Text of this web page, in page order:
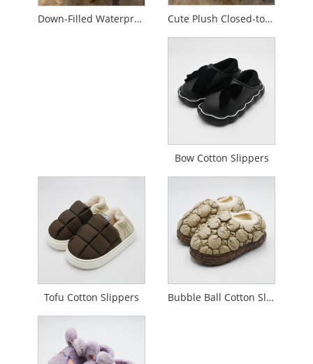
Down-Filled Waterproof Non-Slip Cotton Slippers Cute Plush Closed-toe Cotton Slippers
Bow Cotton Slippers
Tofu Cotton Slippers Bubble Ball Cotton Slippers